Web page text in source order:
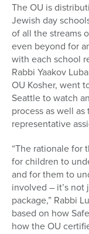
The OU is
Jewish day
of all the streams
even beyond for
with each school
Rabbi Yaakov
OU Kosher, went
Seattle to watch
process as well
representative
“The rationale for
for children to
and for them to
involved – it’s
package,” Rabbi
based on how
how the OU